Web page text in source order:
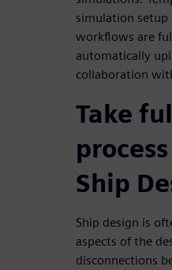
simulation setup
workflows are
automatically
collaboration
Take
Ship
Ship design is
aspects of the
disconnections